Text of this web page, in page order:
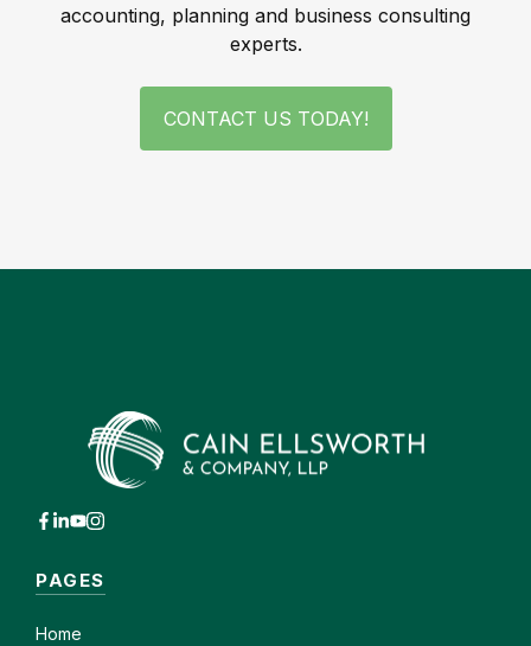
accounting, planning and business consulting
experts.
CONTACT US TODAY!
PAGES
Home